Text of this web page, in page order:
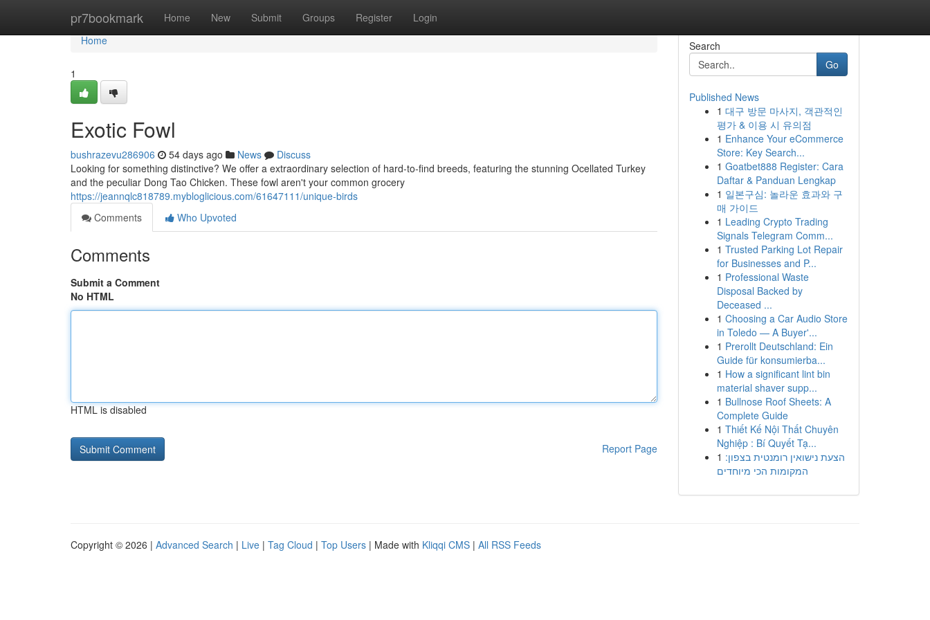
pr7bookmark Home New Submit Groups Register Login
Home
Home
1
Exotic Fowl
bushrazevu286906 54 days ago News
Discuss
Looking for something distinctive? We offer a extraordinary selection of hard-to-find breeds, featuring the stunning Ocellated Turkey
and the peculiar Dong Tao Chicken. These fowl aren't your common grocery
https://jeannqlc818789.mybloglicious.com/61647111/unique-birds
Comments
Who Upvoted
Comments
Submit a Comment
No HTML
HTML is disabled
Report Page
Search
Go
Published News
1 대구 방문 마사지, 객관적인
평가 & 이용 시 유의점
1 Enhance Your eCommerce
Store: Key Search...
1 Goatbet888 Register: Cara
Daftar & Panduan Lengkap
1 일본구심: 놀라운 효과와 구
매 가이드
1 Leading Crypto Trading
Signals Telegram Comm...
1 Trusted Parking Lot Repair
for Businesses and P...
1 Professional Waste
Disposal Backed by
Deceased ...
1 Choosing a Car Audio Store
in Toledo — A Buyer'...
1 Prerollt Deutschland: Ein
Guide für konsumierba...
1 How a significant lint bin
material shaver supp...
1 Bullnose Roof Sheets: A
Complete Guide
1 Thiết Kế Nội Thất Chuyên
Nghiệp : Bí Quyết Tạ...
1 הצעת נישואין רומנטית בצפון:
המקומות הכי מיוחדים
Copyright © 2026 | Advanced Search | Live | Tag Cloud | Top Users | Made with Kliqqi CMS | All RSS Feeds